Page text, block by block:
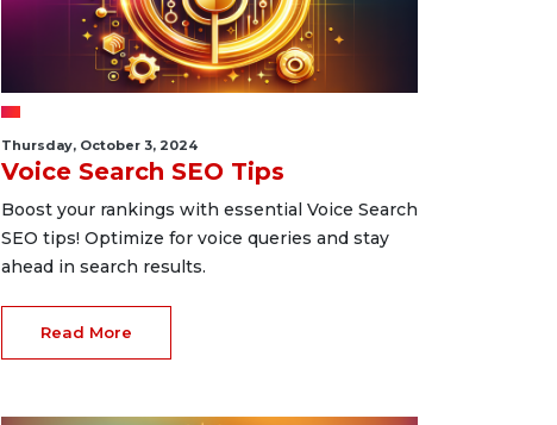
Thursday, October 3, 2024
Voice Search SEO Tips
Boost your rankings with essential Voice Search
SEO tips! Optimize for voice queries and stay
ahead in search results.
Read More